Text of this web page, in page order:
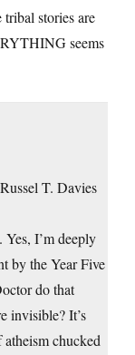
stories are
seems
T. Davies
I’m deeply
by the Year Five
do that
invisible? It’s
atheism chucked